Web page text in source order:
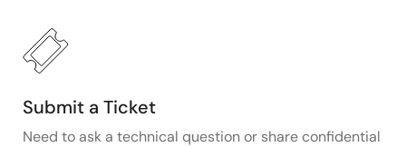
Submit a Ticket
Need to ask a technical question or share confidential